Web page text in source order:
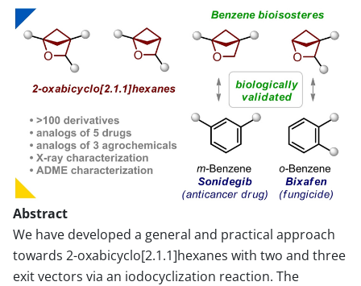
Abstract
We have developed a general and practical approach
towards 2-oxabicyclo[2.1.1]hexanes with two and three
exit vectors via an iodocyclization reaction. The